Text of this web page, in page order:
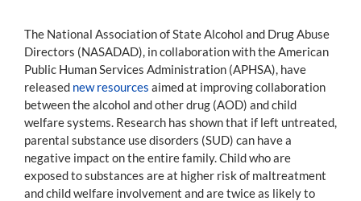
The National Association of State Alcohol and Drug Abuse
Directors (NASADAD), in collaboration with the American
Public Human Services Administration (APHSA), have
released new resources aimed at improving collaboration
between the alcohol and other drug (AOD) and child
welfare systems. Research has shown that if left untreated,
parental substance use disorders (SUD) can have a
negative impact on the entire family. Child who are
exposed to substances are at higher risk of maltreatment
and child welfare involvement and are twice as likely to